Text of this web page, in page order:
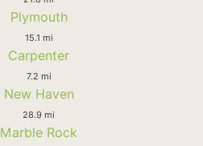
Plymouth
15.1 mi
Carpenter
7.2 mi
New Haven
28.9 mi
Marble Rock